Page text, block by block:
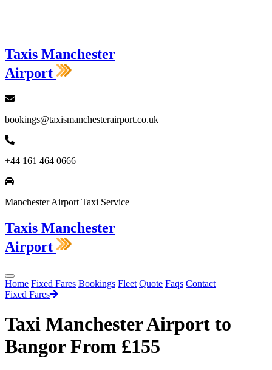
Taxis Manchester
Airport
bookings@taxismanchesterairport.co.uk
+44 161 464 0666
Manchester Airport Taxi Service
Taxis Manchester
Airport
Home Fixed Fares Bookings Fleet Quote Faqs Contact
Fixed Fares
Taxi Manchester Airport to
Bangor From £155